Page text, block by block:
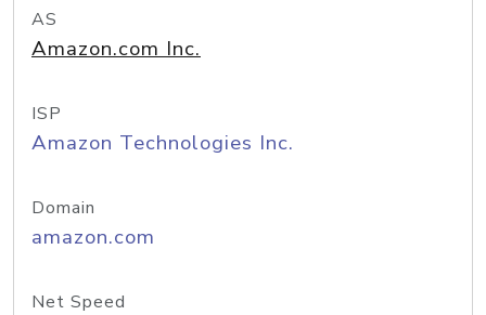
AS
Amazon.com Inc.
ISP
Amazon Technologies Inc.
Domain
amazon.com
Net Speed